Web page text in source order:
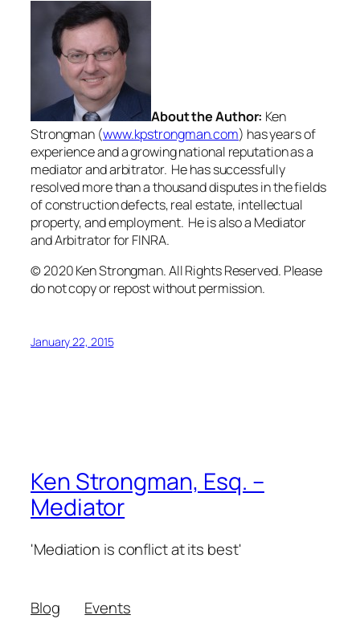
About the Author: Ken
Strongman (www.kpstrongman.com) has years of
experience and a growing national reputation as a
mediator and arbitrator. He has successfully
resolved more than a thousand disputes in the fields
of construction defects, real estate, intellectual
property, and employment. He is also a Mediator
and Arbitrator for FINRA.
© 2020 Ken Strongman. All Rights Reserved. Please
do not copy or repost without permission.
January 22, 2015
Ken Strongman, Esq. –
Mediator
'Mediation is conflict at its best'
Blog
Events